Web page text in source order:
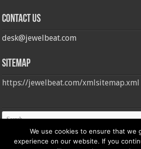
Contact us
desk@jewelbeat.com
Sitemap
https://jewelbeat.com/xmlsitemap.xml
We use cookies to ensure that we
experience on our website. If you